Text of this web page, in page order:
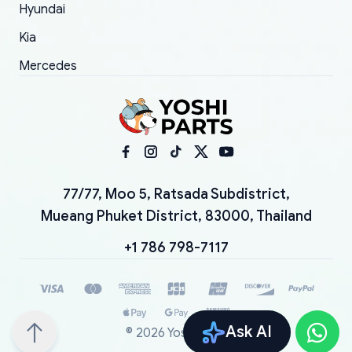
Ask AI
Hyundai
Kia
Mercedes
77/77, Moo 5, Ratsada Subdistrict,
Mueang Phuket District, 83000, Thailand
+1 786 798-7117
© 2026 YoshiParts